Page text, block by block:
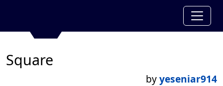
Square
byyeseniar914